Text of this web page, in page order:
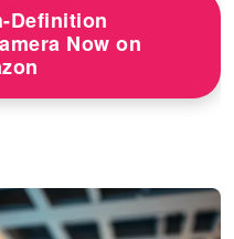
Definition
Now on